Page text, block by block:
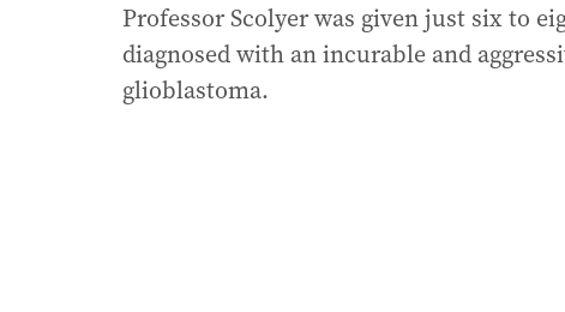
Professor Scolyer was given just six to
diagnosed with an incurable and
glioblastoma.